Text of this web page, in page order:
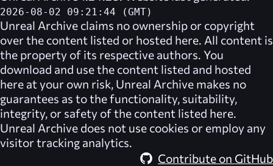
2026-08-02 09:21:44 (GMT)
Unreal Archive claims no ownership or copyright
over the content listed or hosted here. All content is
the property of its respective authors. You
download and use the content listed and hosted
here at your own risk, Unreal Archive makes no
guarantees as to the functionality, suitability,
integrity, or safety of the content listed here.
Unreal Archive does not use cookies or employ any
visitor tracking analytics.
Contribute on GitHub